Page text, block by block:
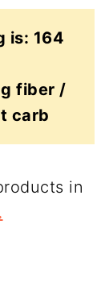
is: 164
fiber /
carb
in